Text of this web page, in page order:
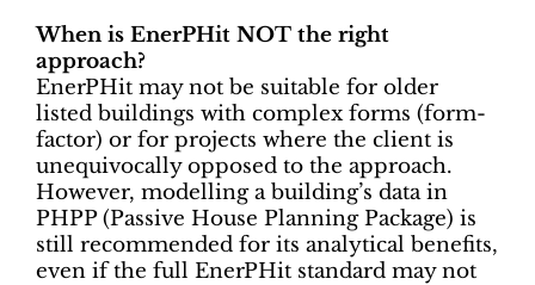
When is EnerPHit NOT the right
approach?
EnerPHit may not be suitable for older
listed buildings with complex forms (form-
factor) or for projects where the client is
unequivocally opposed to the approach.
However, modelling a building’s data in
PHPP (Passive House Planning Package) is
still recommended for its analytical benefits,
even if the full EnerPHit standard may not